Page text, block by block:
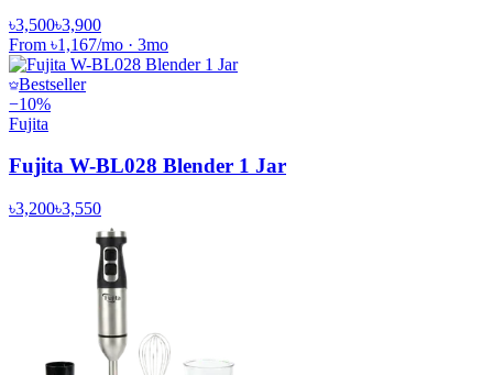
৳3,500৳3,900
From ৳1,167/mo · 3mo
Bestseller
−10%
Fujita
Fujita W-BL028 Blender 1 Jar
৳3,200৳3,550